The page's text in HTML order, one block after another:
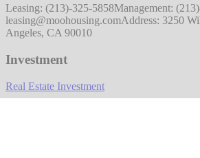
Leasing: (213)-325-5858Management:
leasing@moohousing.comAddress: 3250
Angeles, CA 90010
Investment
Real Estate Investment